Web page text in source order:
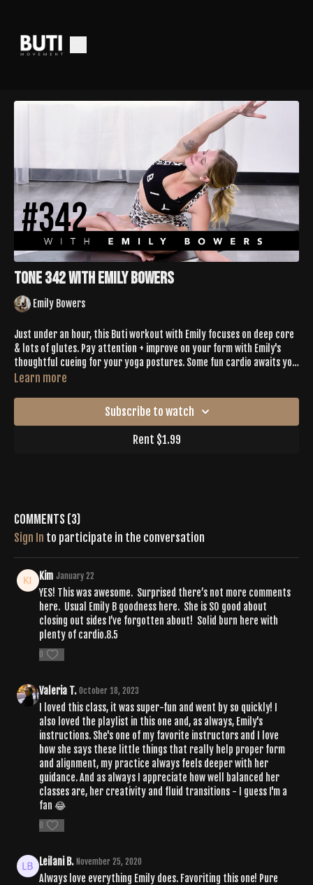
Tone 342 with Emily Bowers
Emily Bowers
Just under an hour, this Buti workout with Emily focuses on deep core
& lots of glutes. Pay attention + improve on your form with Emily's
thoughtful cueing for your yoga postures. Some fun cardio awaits you
in this one & a long, juicy cool down.
Learn more
Subscribe to watch
Rent $1.99
Comments (3)
Sign In to participate in the conversation
Kim January 22
YES! This was awesome. Surprised there’s not more comments
here. Usual Emily B goodness here. She is SO good about
closing out sides I’ve forgotten about! Solid burn here with
plenty of cardio.8.5
0
Valeria T. October 18, 2023
I loved this class, it was super-fun and went by so quickly! I
also loved the playlist in this one and, as always, Emily's
instructions. She's one of my favorite instructors and I love
how she says these little things that really help proper form
and alignment, my practice always feels deeper with her
guidance. And as always I appreciate how well balanced her
classes are, her creativity and fluid transitions - I guess I'm a
fan 😂
0
Leilani B. November 25, 2020
Always love everything Emily does. Favoriting this one! Pure